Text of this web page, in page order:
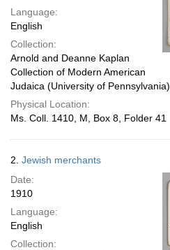
Language:
English
Collection:
Arnold and Deanne Kaplan
Collection of Modern American
Judaica (University of Pennsylvania)
Physical Location:
Ms. Coll. 1410, M, Box 8, Folder 41
2. Jewish merchants
Date:
1910
Language:
English
Collection: